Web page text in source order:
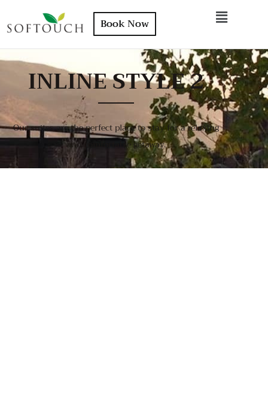
Book Now
INLINE STYLE 2
Our suites are the perfect place to stay for a relaxing
and comfortable getaway.